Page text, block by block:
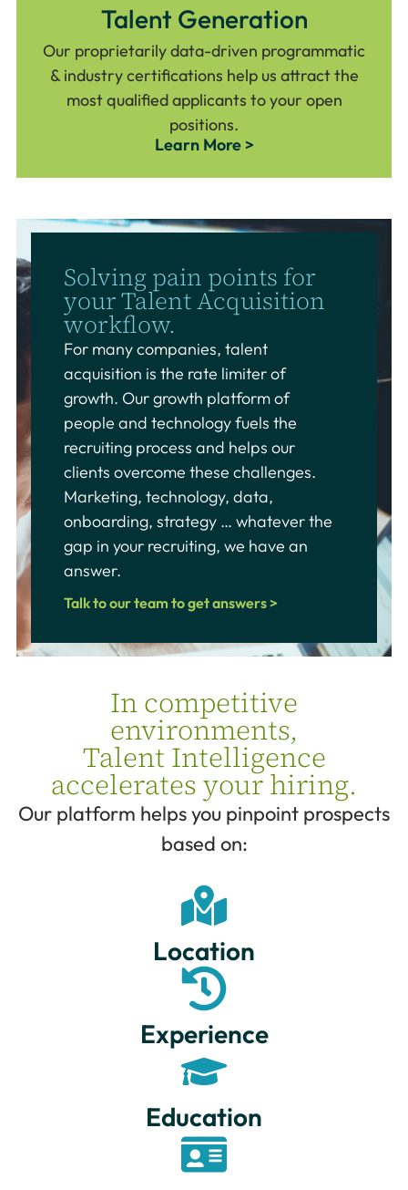
Talent Generation
Our proprietarily data-driven programmatic
& industry certifications help us attract the
most qualified applicants to your open
positions.
Learn More >
Solving pain points for
your Talent Acquisition
workflow.
For many companies, talent
acquisition is the rate limiter of
growth. Our growth platform of
people and technology fuels the
recruiting process and helps our
clients overcome these challenges.
Marketing, technology, data,
onboarding, strategy … whatever the
gap in your recruiting, we have an
answer.
Talk to our team to get answers >
In competitive
environments,
Talent Intelligence
accelerates your hiring.
Our platform helps you pinpoint prospects
based on:
Location
Experience
Education